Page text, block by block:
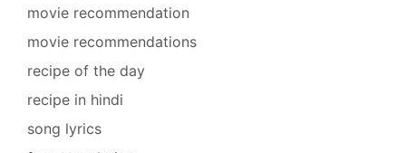
movie recommendation
movie recommendations
recipe of the day
recipe in hindi
song lyrics